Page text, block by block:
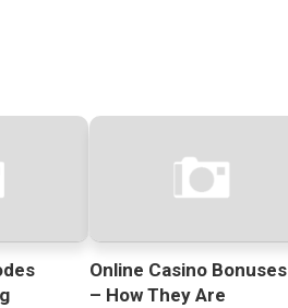
Online Casino Bonuses
– How They Are